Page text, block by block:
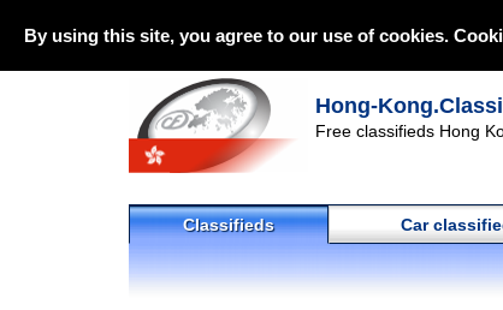
By using this site, you agree to our use of cookies.
Hong-
Free classifieds Hong
Classifieds Car